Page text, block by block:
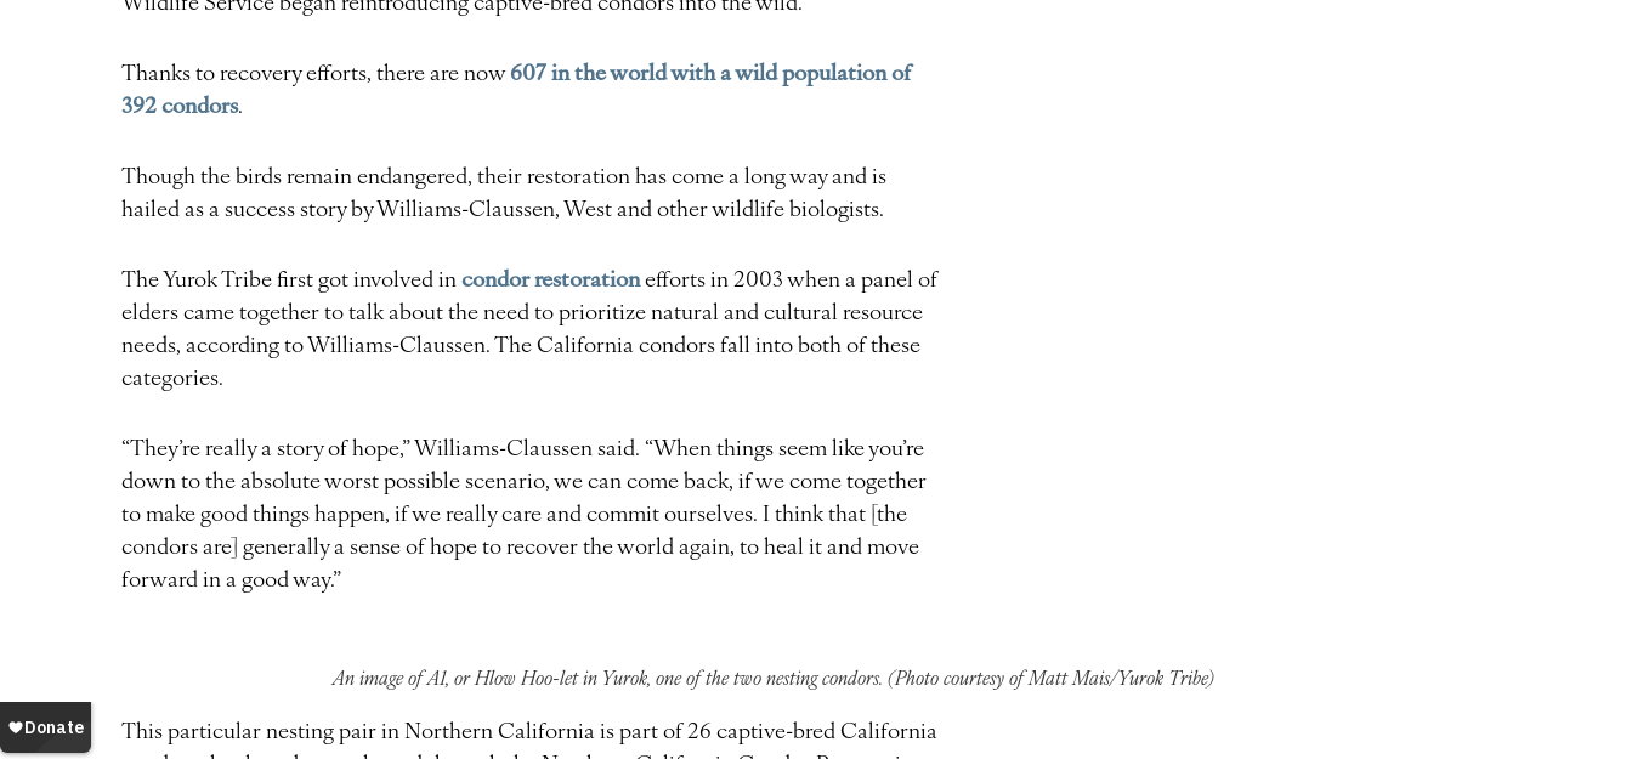
Thanks to recovery efforts, there are now607 in the world with a wild population of
392 condors.
Though the birds remain endangered, their restoration has come a long way and is
hailed as a success story by Williams-Claussen, West and other wildlife biologists.
The Yurok Tribe first got involved incondor restorationefforts in 2003 when a panel of
elders came together to talk about the need to prioritize natural and cultural resource
needs, according to Williams-Claussen. The California condors fall into both of these
categories.
“They’re really a story of hope,” Williams-Claussen said. “When things seem like you’re
down to the absolute worst possible scenario, we can come back, if we come together
to make good things happen, if we really care and commit ourselves. I think that [the
condors are] generally a sense of hope to recover the world again, to heal it and move
forward in a good way.”
An image of A1, or Hlow Hoo-let in Yurok, one of the two nesting condors. (Photo courtesy of Matt Mais/Yurok Tribe)
This particular nesting pair in Northern California is part of 26 captive-bred California